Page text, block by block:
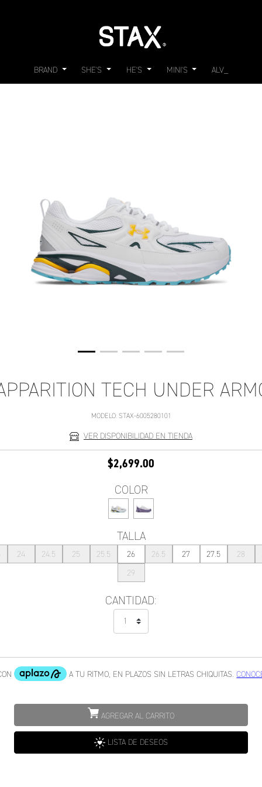
BRAND SHE'S HE'S MINI'S ALV_
TECH UNDER
MODELO: STAX-6005280101
VER DISPONIBILIDAD EN TIENDA
$2,699.00
COLOR
TALLA
24 24.5 25 25.5 26 26.5 27 27.5 28
29
CANTIDAD:
AGREGAR AL CARRITO
LISTA DE DESEOS